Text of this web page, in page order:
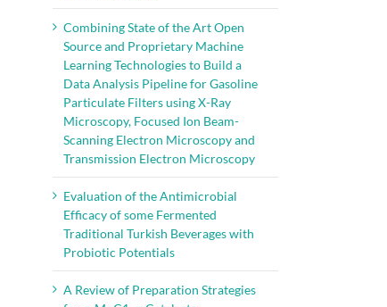
Combining State of the Art Open
Source and Proprietary Machine
Learning Technologies to Build a
Data Analysis Pipeline for Gasoline
Particulate Filters using X-Ray
Microscopy, Focused Ion Beam-
Scanning Electron Microscopy and
Transmission Electron Microscopy
Evaluation of the Antimicrobial
Efficacy of some Fermented
Traditional Turkish Beverages with
Probiotic Potentials
A Review of Preparation Strategies